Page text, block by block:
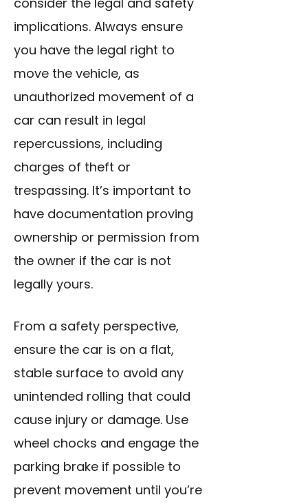
implications. Always ensure
you have the legal right to
move the vehicle, as
unauthorized movement of a
car can result in legal
repercussions, including
charges of theft or
trespassing. It’s important to
have documentation proving
ownership or permission from
the owner if the car is not
legally yours.
From a safety perspective,
ensure the car is on a flat,
stable surface to avoid any
unintended rolling that could
cause injury or damage. Use
wheel chocks and engage the
parking brake if possible to
prevent movement until you’re